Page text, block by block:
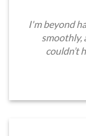
I'm beyond
smoothly,
couldn’t